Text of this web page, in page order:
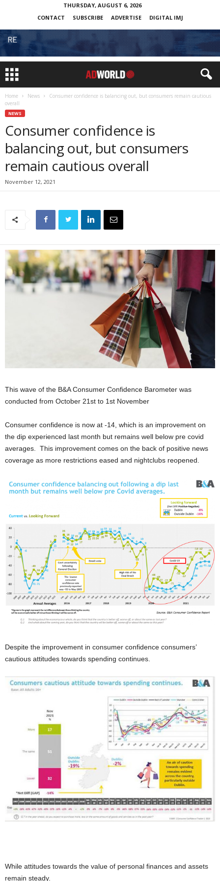
THURSDAY, AUGUST 6, 2026
CONTACT
SUBSCRIBE ADVERTISE DIGITAL IMJ
Home News
Consumer confidence is balancing out, but consumers remain cautious
overall
NEWS
Consumer confidence is
balancing out, but consumers
remain cautious overall
November 12, 2021
This wave of the B&A Consumer Confidence Barometer was
conducted from October 21st to 1st November
Consumer confidence is now at -14, which is an improvement on
the dip experienced last month but remains well below pre covid
averages. This improvement comes on the back of positive news
coverage as more restrictions eased and nightclubs reopened.
Despite the improvement in consumer confidence consumers’
cautious attitudes towards spending continues.
While attitudes towards the value of personal finances and assets
remain steady.